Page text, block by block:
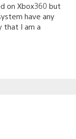
on Xbox360 but
have any
that I am a